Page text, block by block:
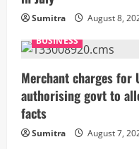
n
g
Sumitra
August 8,
BUSINESS
Merchant charges for
authorising govt to
facts
Sumitra August 7,